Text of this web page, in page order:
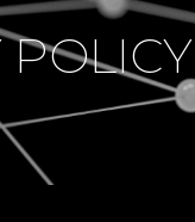
POLICY